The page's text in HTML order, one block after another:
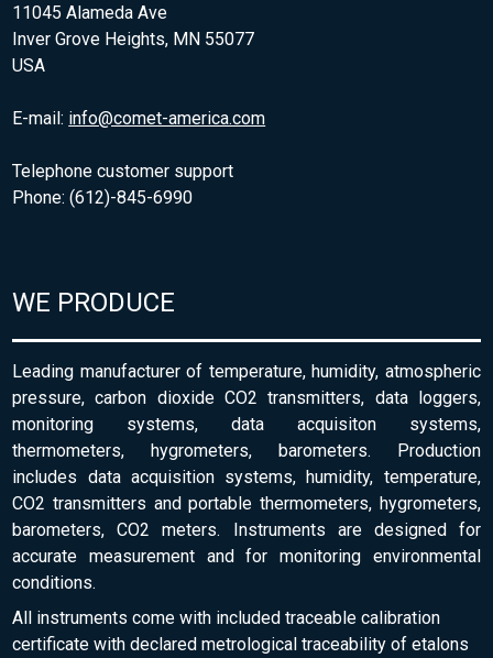
11045 Alameda Ave
Inver Grove Heights, MN 55077
USA
E-mail: info@comet-america.com
Telephone customer support
Phone: (612)-845-6990
WE PRODUCE
Leading manufacturer of temperature, humidity, atmospheric
pressure, carbon dioxide CO2 transmitters, data loggers,
monitoring systems, data acquisiton systems,
thermometers, hygrometers, barometers. Production
includes data acquisition systems, humidity, temperature,
CO2 transmitters and portable thermometers, hygrometers,
barometers, CO2 meters. Instruments are designed for
accurate measurement and for monitoring environmental
conditions.
All instruments come with included traceable calibration
certificate with declared metrological traceability of etalons